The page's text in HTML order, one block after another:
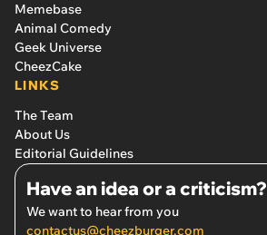
Memebase
Animal Comedy
Geek Universe
CheezCake
LINKS
The Team
About Us
Editorial Guidelines
Have an idea or a criticism?
We want to hear from you
contactus@cheezburger.com